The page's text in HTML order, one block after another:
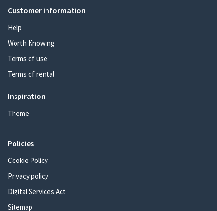
Customer information
Help
Worth Knowing
Terms of use
Terms of rental
Inspiration
Theme
Policies
Cookie Policy
Privacy policy
Digital Services Act
Sitemap